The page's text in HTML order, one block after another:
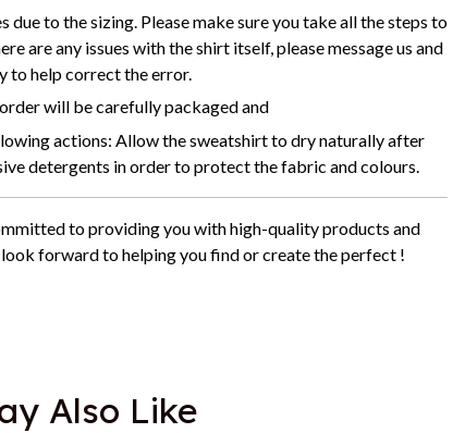
to the sizing. Please make sure you take all the steps to
are any issues with the shirt itself, please message us and
to help correct the error.
will be carefully packaged and
actions: Allow the sweatshirt to dry naturally after
detergents in order to protect the fabric and colours.
to providing you with high-quality products and
forward to helping you find or create the perfect !
Also Like